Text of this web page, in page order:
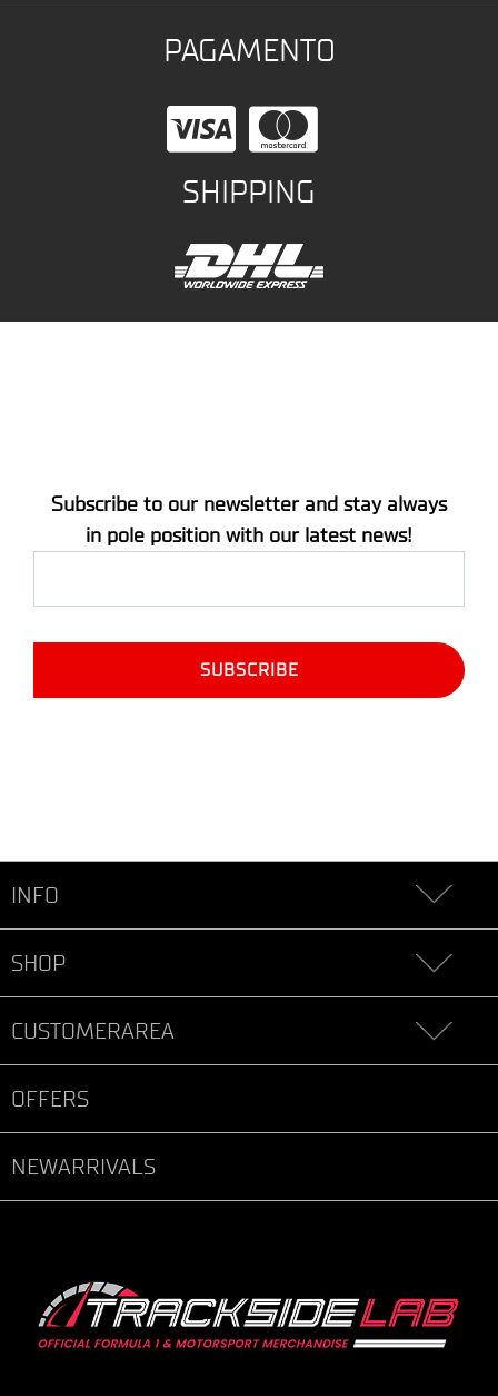
PAGAMENTO
SHIPPING
Subscribe to our newsletter and stay always
in pole position with our latest news!
INFO
SHOP
CUSTOMERAREA
OFFERS
NEWARRIVALS